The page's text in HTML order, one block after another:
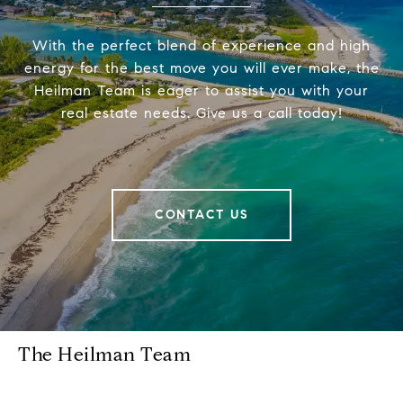
With the perfect blend of experience and high
energy for the best move you will ever make, the
Heilman Team is eager to assist you with your
real estate needs. Give us a call today!
CONTACT US
The Heilman Team